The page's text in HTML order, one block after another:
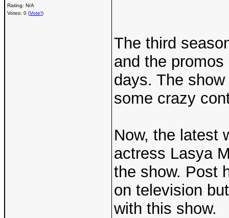
Rating: N/A
Votes: 0 (Vote!)
The third
and the
days. The
some crazy
Now, the latest
actress Lasya
the show. Post
on television
with this show.